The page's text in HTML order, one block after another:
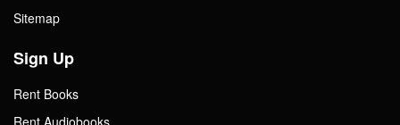
Sitemap
Sign Up
Rent Books
Rent Audiobooks